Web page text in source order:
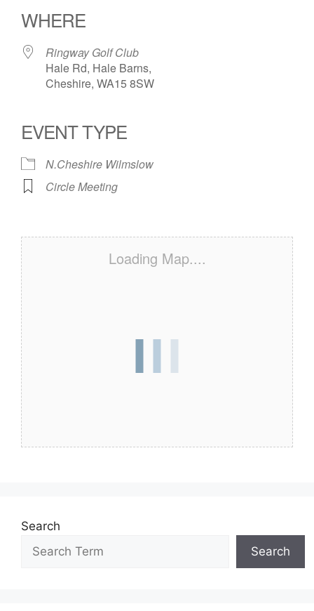
WHERE
Ringway Golf Club
Hale Rd, Hale Barns,
Cheshire, WA15 8SW
EVENT TYPE
N.Cheshire Wilmslow
Circle Meeting
Loading Map....
Search
Search